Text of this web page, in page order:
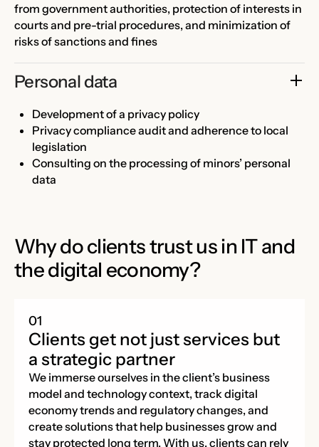
from government authorities, protection of interests in
courts and pre-trial procedures, and minimization of
risks of sanctions and fines
Personal data
Development of a privacy policy
Privacy compliance audit and adherence to local
legislation
Consulting on the processing of minors’ personal
data
Why do clients trust us in IT and
the digital economy?
Clients get not just services but
a strategic partner
We immerse ourselves in the client’s business
model and technology context, track digital
economy trends and regulatory changes, and
create solutions that help businesses grow and
stay protected long term. With us, clients can rely